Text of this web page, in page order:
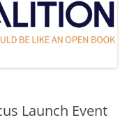
Launch Event